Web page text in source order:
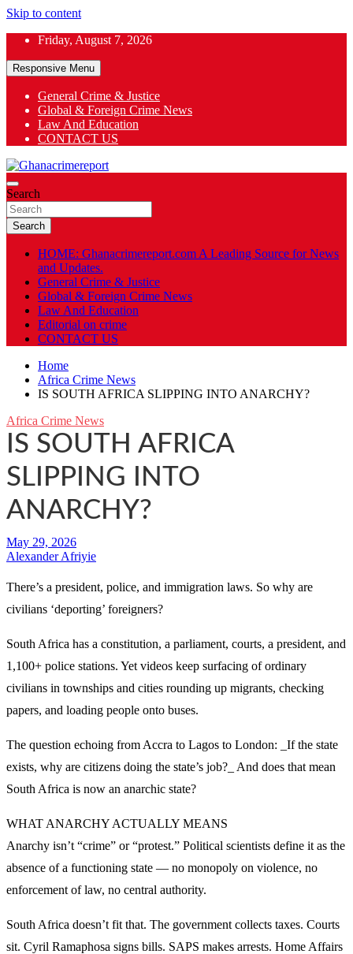
Skip to content
Friday, August 7, 2026
Responsive Menu
General Crime & Justice
Global & Foreign Crime News
Law And Education
CONTACT US
Ghanacrimereport
General News
Search
Search
HOME: Ghanacrimereport.com A Leading Source for News
and Updates.
General Crime & Justice
Global & Foreign Crime News
Law And Education
Editorial on crime
CONTACT US
Home
Africa Crime News
IS SOUTH AFRICA SLIPPING INTO ANARCHY?
Africa Crime News
IS SOUTH AFRICA
SLIPPING INTO
ANARCHY?
Alexander Afriyie
There’s a president, police, and immigration laws. So why are
civilians ‘deporting’ foreigners?
South Africa has a constitution, a parliament, courts, a president, and
1,100+ police stations. Yet videos keep surfacing of ordinary
civilians in townships and cities rounding up migrants, checking
papers, and loading people onto buses.
The question echoing from Accra to Lagos to London: _If the state
exists, why are citizens doing the state’s job?_ And does that mean
South Africa is now an anarchic state?
WHAT ANARCHY ACTUALLY MEANS
Anarchy isn’t “crime” or “protest.” Political scientists define it as the
absence of a functioning state — no monopoly on violence, no
enforcement of law, no central authority.
South Africa doesn’t fit that. The government collects taxes. Courts
sit. Cyril Ramaphosa signs bills. SAPS makes arrests. Home Affairs